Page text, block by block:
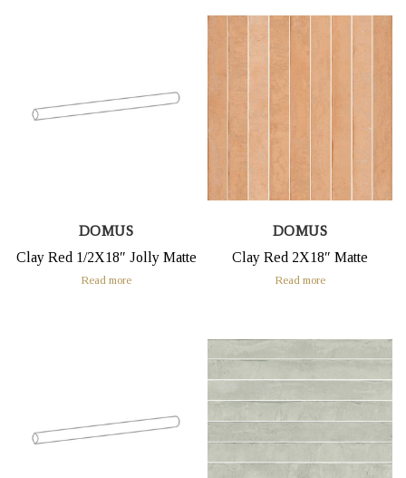
DOMUS
Clay Red 1/2X18″ Jolly Matte
Read more
DOMUS
Clay Red 2X18″ Matte
Read more